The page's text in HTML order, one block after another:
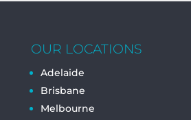
OUR LOCATIONS
Adelaide
Brisbane
Melbourne